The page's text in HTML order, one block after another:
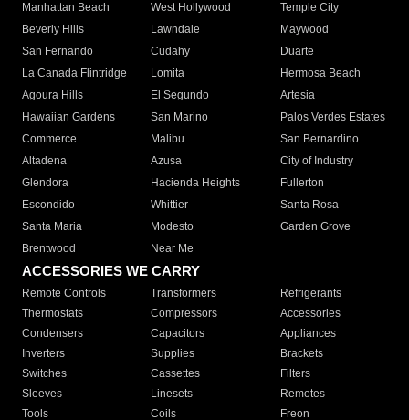
Manhattan Beach
West Hollywood
Temple City
Beverly Hills
Lawndale
Maywood
San Fernando
Cudahy
Duarte
La Canada Flintridge
Lomita
Hermosa Beach
Agoura Hills
El Segundo
Artesia
Hawaiian Gardens
San Marino
Palos Verdes Estates
Commerce
Malibu
San Bernardino
Altadena
Azusa
City of Industry
Glendora
Hacienda Heights
Fullerton
Escondido
Whittier
Santa Rosa
Santa Maria
Modesto
Garden Grove
Brentwood
Near Me
ACCESSORIES WE CARRY
Remote Controls Transformers
Refrigerants
Thermostats
Compressors
Accessories
Condensers
Capacitors
Appliances
Inverters
Supplies
Brackets
Switches
Cassettes
Filters
Sleeves
Linesets
Remotes
Tools
Coils Freon